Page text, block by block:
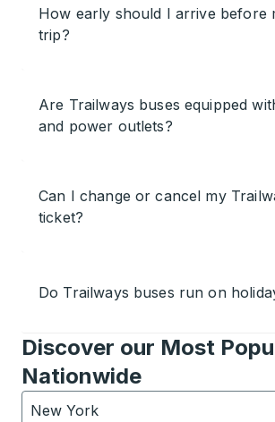
How early should I arrive before
trip?
Are Trailways buses equipped
and power outlets?
Can I change or cancel my
ticket?
Do Trailways buses run on
Discover our Most
Nationwide
New York